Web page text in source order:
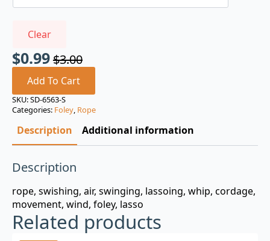
Clear
$3.00
Original
price
was:
$3.00.
$0.99
Current
price
is:
$0.99.
Add To Cart
SKU:SD-6563-S
Categories: Foley, Rope
Description Additional information
Description
rope, swishing, air, swinging, lassoing, whip, cordage,
movement, wind, foley, lasso
Related products